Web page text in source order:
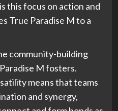
this focus on action and
True Paradise M to a
community-building
M fosters.
means that teams
and synergy,